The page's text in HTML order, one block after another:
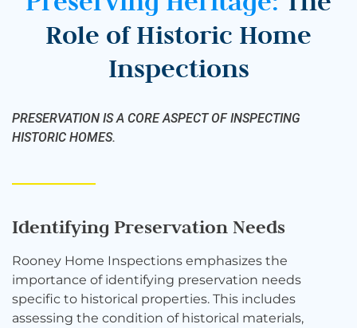
Role of Historic Home
Inspections
PRESERVATION IS A CORE ASPECT OF INSPECTING
HISTORIC HOMES.
Identifying Preservation Needs
Rooney Home Inspections emphasizes the
importance of identifying preservation needs
specific to historical properties. This includes
assessing the condition of historical materials,